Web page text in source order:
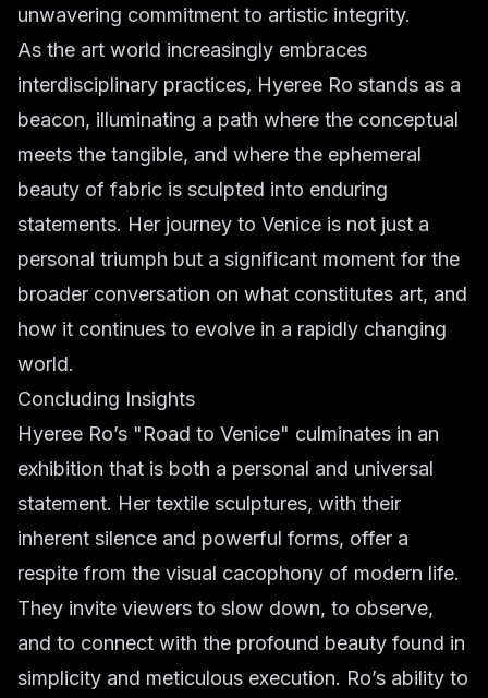
unwavering commitment to artistic integrity.
As the art world increasingly embraces
interdisciplinary practices, Hyeree Ro stands as a
beacon, illuminating a path where the conceptual
meets the tangible, and where the ephemeral
beauty of fabric is sculpted into enduring
statements. Her journey to Venice is not just a
personal triumph but a significant moment for the
broader conversation on what constitutes art, and
how it continues to evolve in a rapidly changing
world.
Concluding Insights
Hyeree Ro’s "Road to Venice" culminates in an
exhibition that is both a personal and universal
statement. Her textile sculptures, with their
inherent silence and powerful forms, offer a
respite from the visual cacophony of modern life.
They invite viewers to slow down, to observe,
and to connect with the profound beauty found in
simplicity and meticulous execution. Ro’s ability to